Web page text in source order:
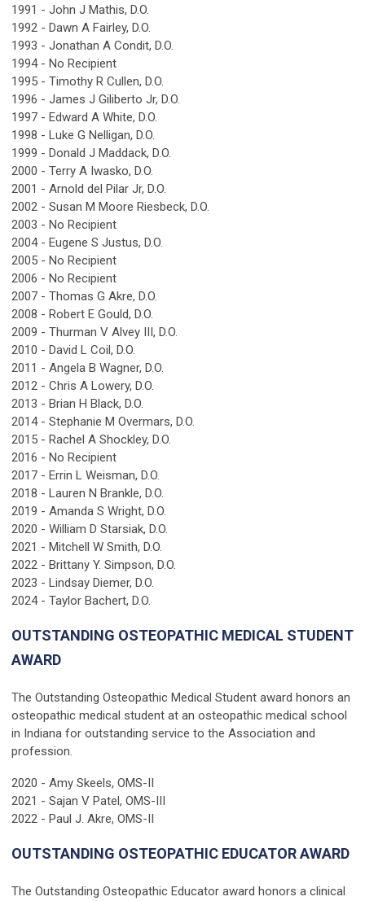
1991 - John J Mathis, D.O.
1992 - Dawn A Fairley, D.O.
1993 - Jonathan A Condit, D.O.
1994 - No Recipient
1995 - Timothy R Cullen, D.O.
1996 - James J Giliberto Jr, D.O.
1997 - Edward A White, D.O.
1998 - Luke G Nelligan, D.O.
1999 - Donald J Maddack, D.O.
2000 - Terry A Iwasko, D.O.
2001 - Arnold del Pilar Jr, D.O.
2002 - Susan M Moore Riesbeck, D.O.
2003 - No Recipient
2004 - Eugene S Justus, D.O.
2005 - No Recipient
2006 - No Recipient
2007 - Thomas G Akre, D.O.
2008 - Robert E Gould, D.O.
2009 - Thurman V Alvey III, D.O.
2010 - David L Coil, D.O.
2011 - Angela B Wagner, D.O.
2012 - Chris A Lowery, D.O.
2013 - Brian H Black, D.O.
2014 - Stephanie M Overmars, D.O.
2015 - Rachel A Shockley, D.O.
2016 - No Recipient
2017 - Errin L Weisman, D.O.
2018 - Lauren N Brankle, D.O.
2019 - Amanda S Wright, D.O.
2020 - William D Starsiak, D.O.
2021 - Mitchell W Smith, D.O.
2022 - Brittany Y. Simpson, D.O.
2023 - Lindsay Diemer, D.O.
2024 - Taylor Bachert, D.O.
OUTSTANDING OSTEOPATHIC MEDICAL STUDENT
AWARD
The Outstanding Osteopathic Medical Student award honors an
osteopathic medical student at an osteopathic medical school
in Indiana for outstanding service to the Association and
profession.
2020 - Amy Skeels, OMS-II
2021 - Sajan V Patel, OMS-III
2022 - Paul J. Akre, OMS-II
OUTSTANDING OSTEOPATHIC EDUCATOR AWARD
The Outstanding Osteopathic Educator award honors a clinical